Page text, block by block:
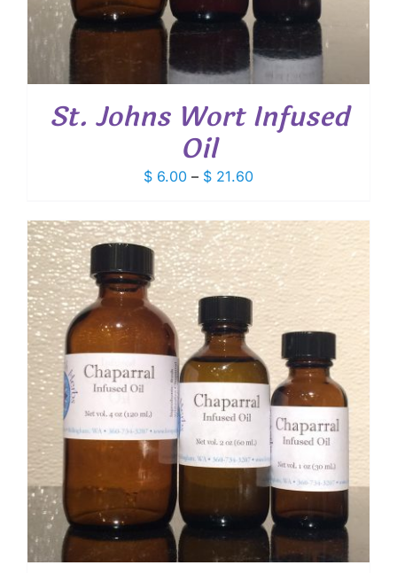
St. Johns Wort Infused
Oil
$ 6.00 – $ 21.60Price
$ 6.00
through
$ 21.60